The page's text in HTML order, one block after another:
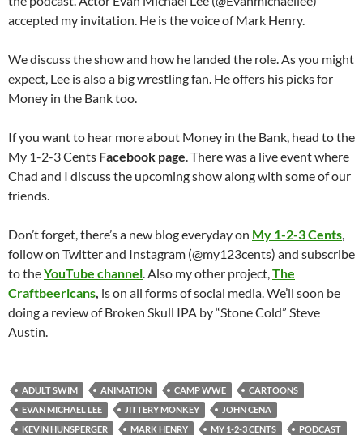
accepted my invitation. He is the voice of Mark Henry.
We discuss the show and how he landed the role. As you might
expect, Lee is also a big wrestling fan. He offers his picks for
Money in the Bank too.
If you want to hear more about Money in the Bank, head to the
My 1-2-3 Cents Facebook page. There was a live event where
Chad and I discuss the upcoming show along with some of our
friends.
Don’t forget, there’s a new blog everyday on My 1-2-3 Cents,
follow on Twitter and Instagram (@my123cents) and subscribe
to theYouTube channel. Also my other project,The
Craftbeericans, is on all forms of social media. We’ll soon be
doing a review of Broken Skull IPA by “Stone Cold” Steve
Austin.
ADULT SWIM ANIMATION CAMP WWE
CARTOONS
EVAN MICHAEL LEE
JITTERY MONKEY
JOHN CENA
KEVIN HUNSPERGER
MARK HENRY MY 1-2-3 CENTS
PODCAST